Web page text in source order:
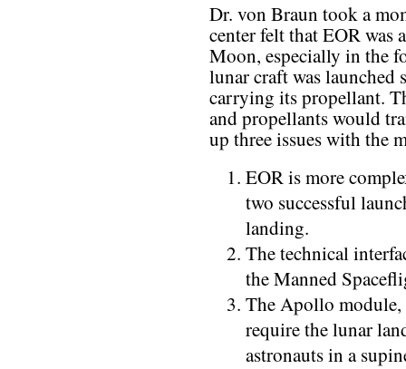
Dr. von Braun took a
center felt that EOR was
Moon, especially in the
lunar craft was launched
carrying its propellant.
and propellants would
up three issues with the
EOR is more
two successful
landing.
The technical
the Manned
The Apollo module,
require the lunar
astronauts in a